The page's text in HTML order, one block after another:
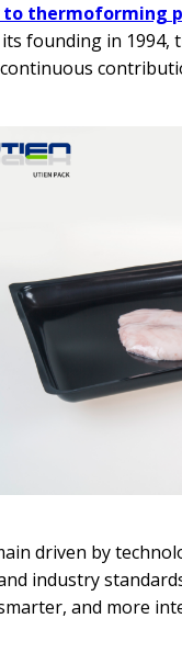
thermoforming
founding in
driven by
industry
and more